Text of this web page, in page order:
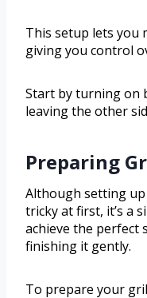
This setup lets you
giving you control
Start by turning on
leaving the other
Preparing
Although setting
tricky at first, it’s a
achieve the perfect
finishing it gently.
To prepare your